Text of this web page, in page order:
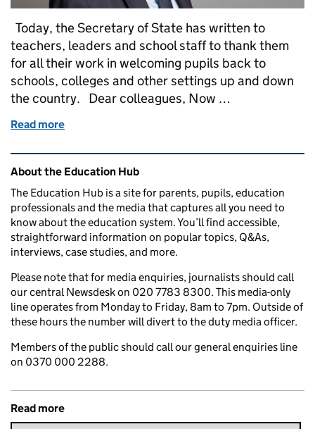
Today, the Secretary of State has written to
teachers, leaders and school staff to thank them
for all their work in welcoming pupils back to
schools, colleges and other settings up and down
the country. Dear colleagues, Now …
Read more
Related content and links
About the Education Hub
The Education Hub is a site for parents, pupils, education
professionals and the media that captures all you need to
know about the education system. You’ll find accessible,
straightforward information on popular topics, Q&As,
interviews, case studies, and more.
Please note that for media enquiries, journalists should call
our central Newsdesk on 020 7783 8300. This media-only
line operates from Monday to Friday, 8am to 7pm. Outside of
these hours the number will divert to the duty media officer.
Members of the public should call our general enquiries line
on 0370 000 2288.
Read more